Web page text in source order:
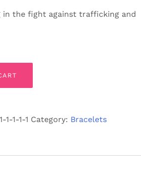
in the fight against trafficking and
1-1-1-1 Category: Bracelets